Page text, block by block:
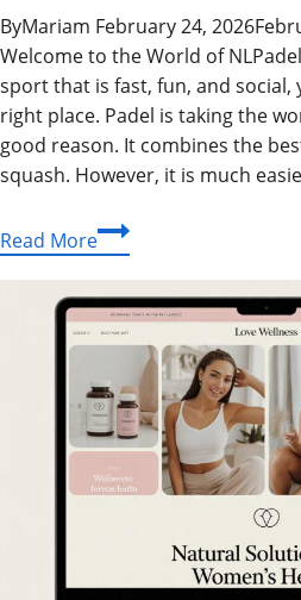
ByMariam February 24, 2026
Welcome to the World of
sport that is fast, fun, and social,
right place. Padel is taking the
good reason. It combines the
squash. However, it is much
Read MoreNLPadel
Guide:
Master
the
Game
Expert
Tips
Tricks